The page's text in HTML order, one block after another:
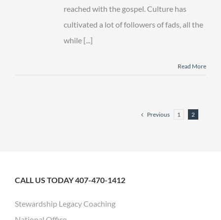
reached with the gospel. Culture has
cultivated a lot of followers of fads, all the
while [...]
Read More
Previous 1 2
CALL US TODAY 407-470-1412
Stewardship Legacy Coaching